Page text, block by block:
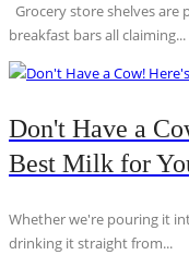
Grocery store shelves are
breakfast bars all claiming...
Don't Have a
Best Milk for
Whether we're pouring it
drinking it straight from...